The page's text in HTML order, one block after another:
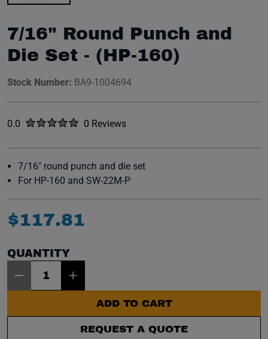
7/16" Round Punch and
Die Set - (HP-160)
Stock Number: BA9-1004694
Rated
0.0 out of five stars0 Reviews
No reviews yet.
7/16" round punch and die set
For HP-160 and SW-22M-P
$117.81
QUANTITY
ADD TO CART
REQUEST A QUOTE